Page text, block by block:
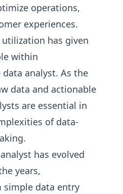
operations,
experiences.
has given
within
analyst. As the
data and actionable
are essential in
of data-
has evolved
years,
data entry